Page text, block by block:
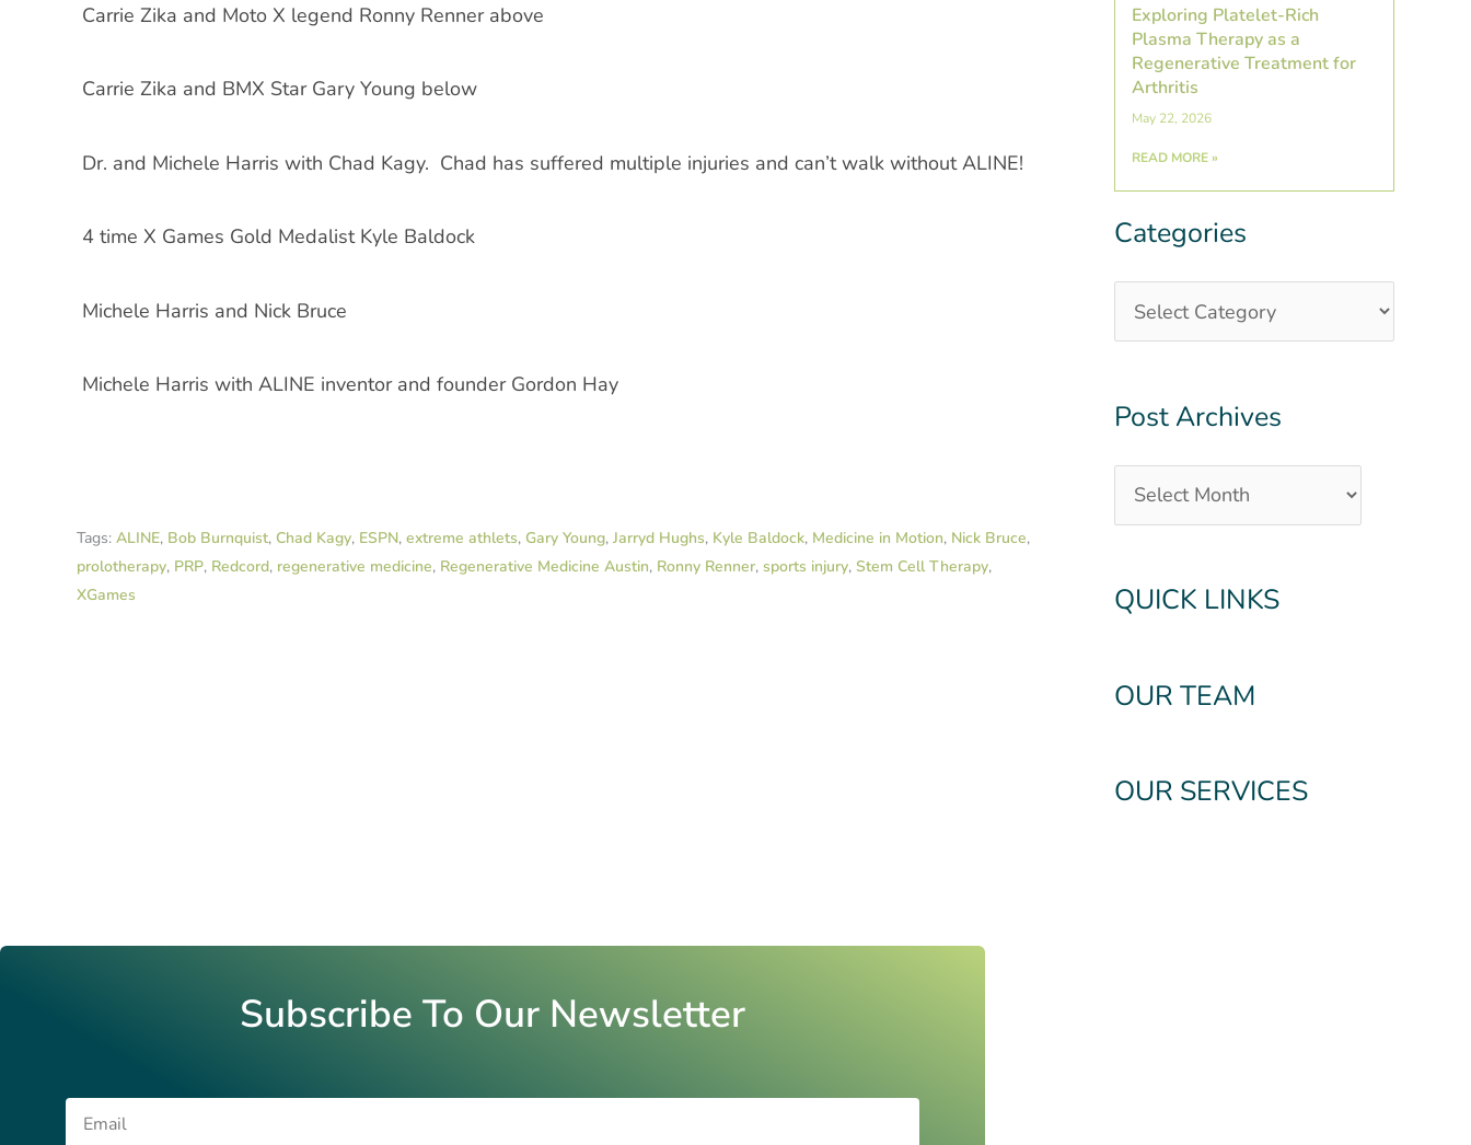
Carrie Zika and Moto X legend Ronny Renner above
Carrie Zika and BMX Star Gary Young below
Dr. and Michele Harris with Chad Kagy. Chad has suffered multiple injuries and can’t walk without ALINE!
4 time X Games Gold Medalist Kyle Baldock
Michele Harris and Nick Bruce
Michele Harris with ALINE inventor and founder Gordon Hay
Tags:ALINE, Bob Burnquist, Chad Kagy, ESPN,extreme athlets, Gary Young,Jarryd Hughs, Kyle Baldock, Medicine in Motion, Nick Bruce,
prolotherapy, PRP, Redcord, regenerative medicine, Regenerative Medicine Austin, Ronny Renner, sports injury,Stem Cell Therapy,
XGames
Exploring Platelet-Rich
Plasma Therapy as a
Regenerative Treatment for
Arthritis
May 22, 2026
READ MORE »
Categories
Categories
Post Archives
Post
QUICK LINKS
OUR TEAM
OUR SERVICES
Subscribe To Our Newsletter
Email